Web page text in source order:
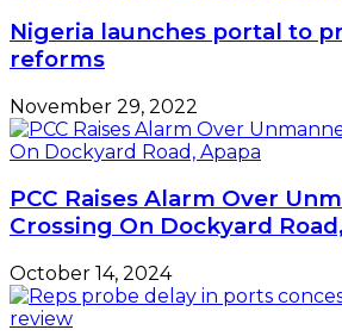
Nigeria launches portal to
reforms
November 29, 2022
PCC Raises Alarm Over
Crossing On Dockyard
October 14, 2024